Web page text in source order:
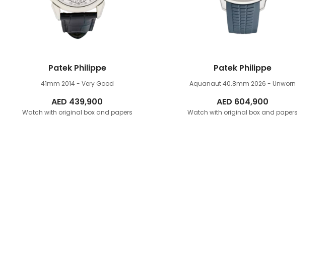
Patek Philippe
41mm 2014 - Very Good
AED 439,900
Watch with original box and papers
Patek Philippe
Aquanaut 40.8mm 2026 - Unworn
AED 604,900
Watch with original box and papers